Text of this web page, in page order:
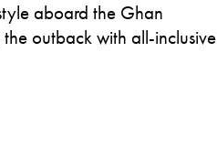
aboard the Ghan
outback with all-inclusive